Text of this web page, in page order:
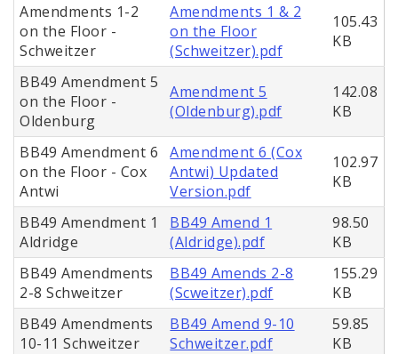
Amendments 1-2
on the Floor -
Schweitzer
Amendments 1 & 2
on the Floor
(Schweitzer).pdf
105.43
KB
BB49 Amendment 5
on the Floor -
Oldenburg
Amendment 5
(Oldenburg).pdf
142.08
KB
BB49 Amendment 6
on the Floor - Cox
Antwi
Amendment 6 (Cox
Antwi) Updated
Version.pdf
102.97
KB
BB49 Amendment 1
Aldridge
BB49 Amend 1
(Aldridge).pdf
98.50
KB
BB49 Amendments
2-8 Schweitzer
BB49 Amends 2-8
(Scweitzer).pdf
155.29
KB
BB49 Amendments
10-11 Schweitzer
BB49 Amend 9-10
Schweitzer.pdf
59.85
KB